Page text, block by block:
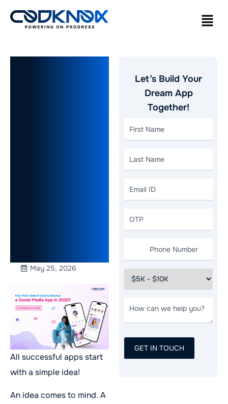
May 25, 2026
All successful apps start
with a simple idea!
An idea comes to mind. A
Let’s Build Your
Dream App
Together!